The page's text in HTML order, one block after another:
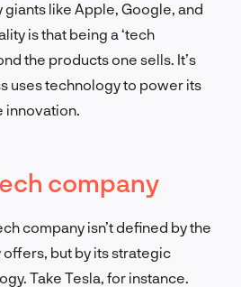
giants like Apple, Google, and
is that being a ‘tech
the products one sells. It’s
uses technology to power its
innovation.
company
company isn’t defined by the
but by its strategic
Take Tesla, for instance.